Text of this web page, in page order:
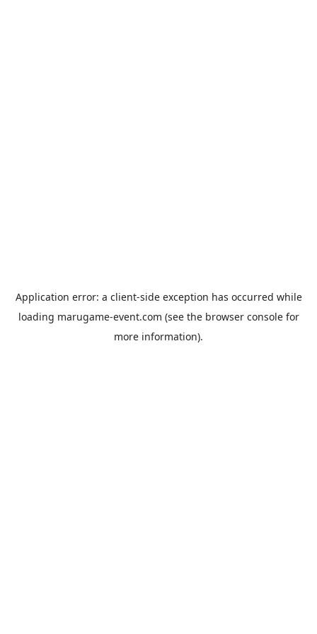
Application error: a client-side exception has occurred while
loading marugame-event.com (see the browser consolefor
more information).